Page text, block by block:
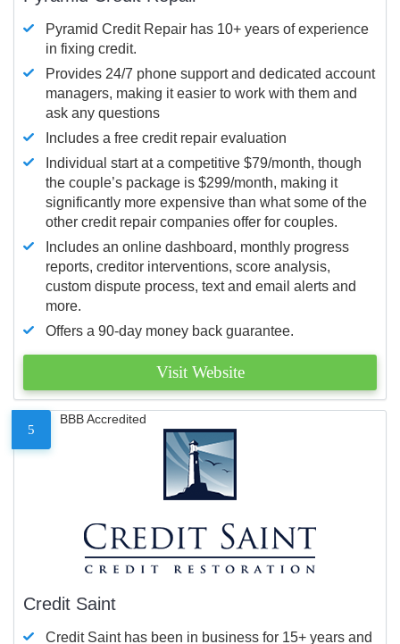
Pyramid Credit Repair has 10+ years of experience
in fixing credit.
Provides 24/7 phone support and dedicated account
managers, making it easier to work with them and
ask any questions
Includes a free credit repair evaluation
Individual start at a competitive $79/month, though
the couple’s package is $299/month, making it
significantly more expensive than what some of the
other credit repair companies offer for couples.
Includes an online dashboard, monthly progress
reports, creditor interventions, score analysis,
custom dispute process, text and email alerts and
more.
Offers a 90-day money back guarantee.
Visit Website
5
BBB Accredited
Credit Saint
Credit Saint has been in business for 15+ years and